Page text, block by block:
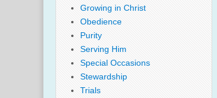
Growing in Christ
Obedience
Purity
Serving Him
Special Occasions
Stewardship
Trials